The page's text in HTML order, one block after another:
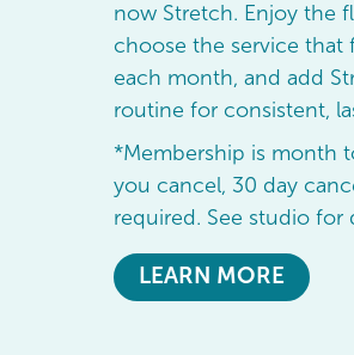
now Stretch. Enjoy the
choose the service that
each month, and add
routine for consistent,
*Membership is month
you cancel, 30 day
required. See studio for
LEARN MORE